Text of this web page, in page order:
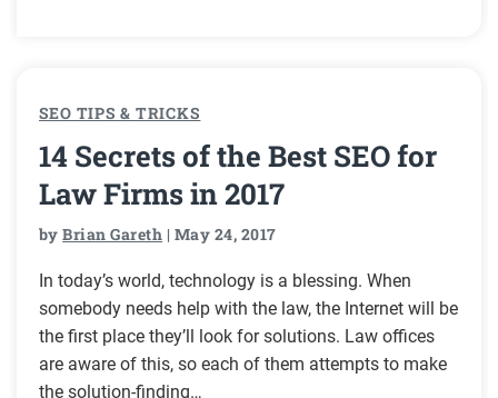
SEO TIPS & TRICKS
14 Secrets of the Best SEO for
Law Firms in 2017
byBrian Gareth | May 24, 2017
In today’s world, technology is a blessing. When
somebody needs help with the law, the Internet will be
the first place they’ll look for solutions. Law offices
are aware of this, so each of them attempts to make
the solution-finding…